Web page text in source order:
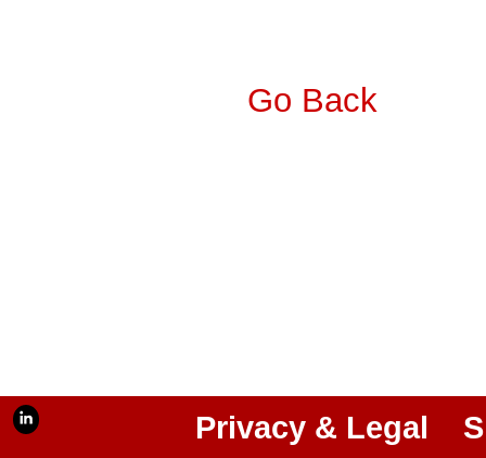
Go Back
Privacy & Legal